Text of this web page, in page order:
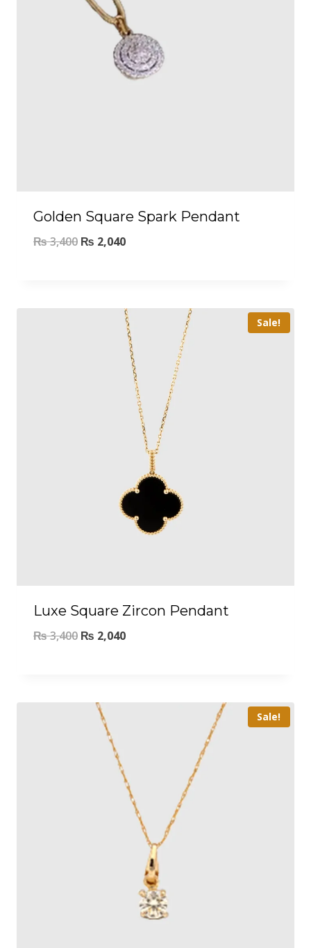
Golden Square Spark Pendant
₨3,400 ₨ 2,040
Sale!
Luxe Square Zircon Pendant
₨3,400 ₨ 2,040
Sale!